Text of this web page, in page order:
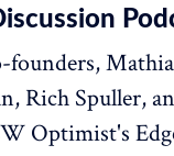
founders,
Rich Spuller,
Optimist's